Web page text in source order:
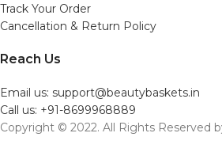
Track Your Order
Cancellation & Return Policy
Reach Us
Email us: support@beautybaskets.in
Call us: +91-8699968889
Copyright © 2022. All Rights Reserved